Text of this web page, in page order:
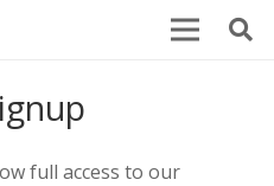
full access to our